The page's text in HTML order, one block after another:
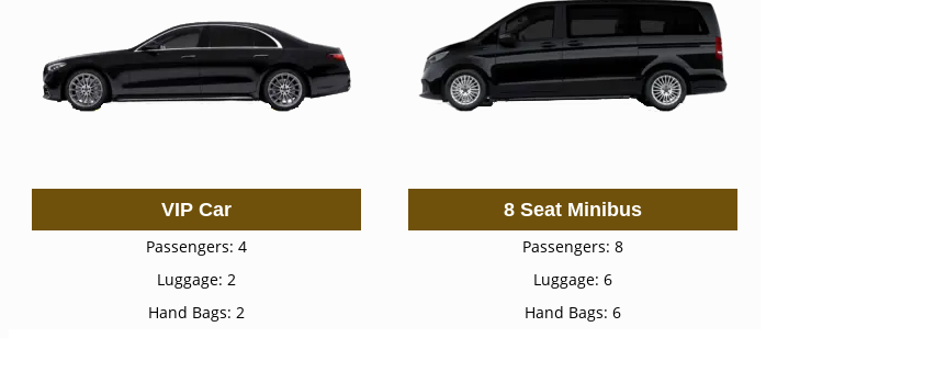
VIP Car
Passengers: 4
Luggage: 2
Hand Bags: 2
8 Seat Minibus
Passengers: 8
Luggage: 6
Hand Bags: 6